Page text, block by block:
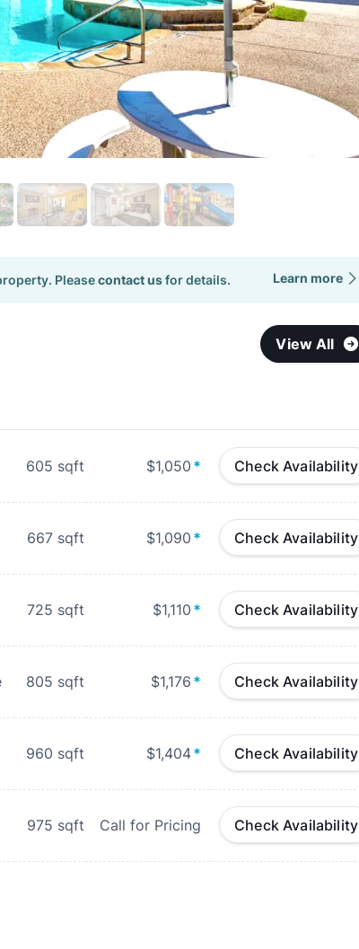
Pleasecontact usfor details. Learn more
View All
605 sqft $1,050 * Check Availability
667 sqft $1,090 * Check Availability
725 sqft $1,110 * Check Availability
805 sqft $1,176 * Check Availability
960 sqft $1,404* Check Availability
975 sqft Call for Pricing Check Availability